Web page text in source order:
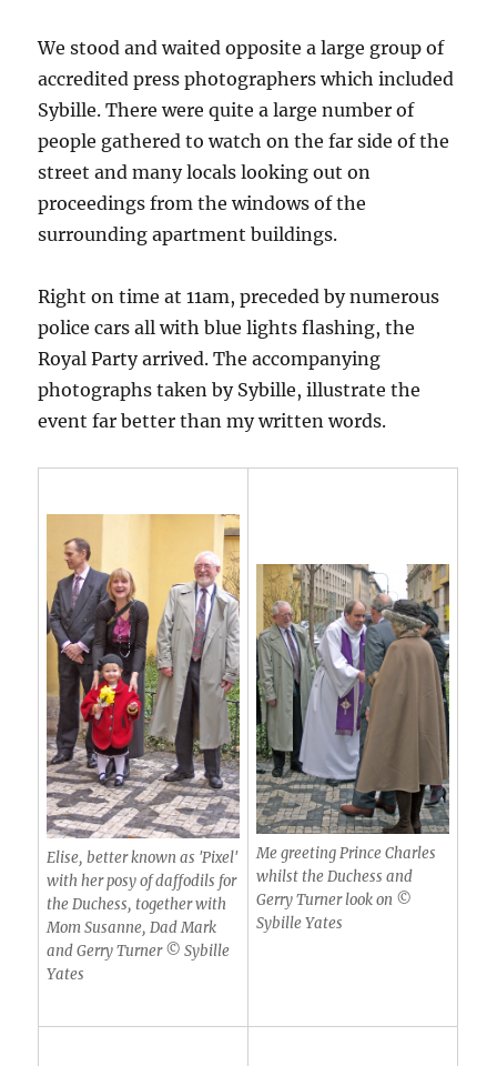
We stood and waited opposite a large group of
accredited press photographers which included
Sybille. There were quite a large number of
people gathered to watch on the far side of the
street and many locals looking out on
proceedings from the windows of the
surrounding apartment buildings.
Right on time at 11am, preceded by numerous
police cars all with blue lights flashing, the
Royal Party arrived. The accompanying
photographs taken by Sybille, illustrate the
event far better than my written words.
Elise, better known as 'Pixel'
with her posy of daffodils for
the Duchess, together with
Mom Susanne, Dad Mark
and Gerry Turner © Sybille
Yates
Me greeting Prince Charles
whilst the Duchess and
Gerry Turner look on ©
Sybille Yates